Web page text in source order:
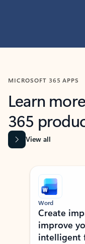
MICROSOFT 365 APPS
Learn
365
View all
Showing slide 1 of 9
Word
Create
improve
intelligent